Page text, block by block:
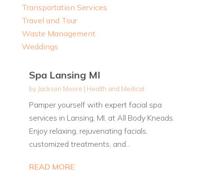
Transportation Services
Travel and Tour
Waste Management
Weddings
Spa Lansing MI
by Jackson Moore | Health and Medical
Pamper yourself with expert facial spa
services in Lansing, MI, at All Body Kneads.
Enjoy relaxing, rejuvenating facials,
customized treatments, and...
READ MORE